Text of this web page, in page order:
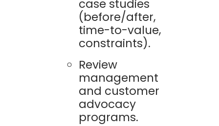
case studies
(before/after,
time-to-value,
constraints).
Review
management
and customer
advocacy
programs.